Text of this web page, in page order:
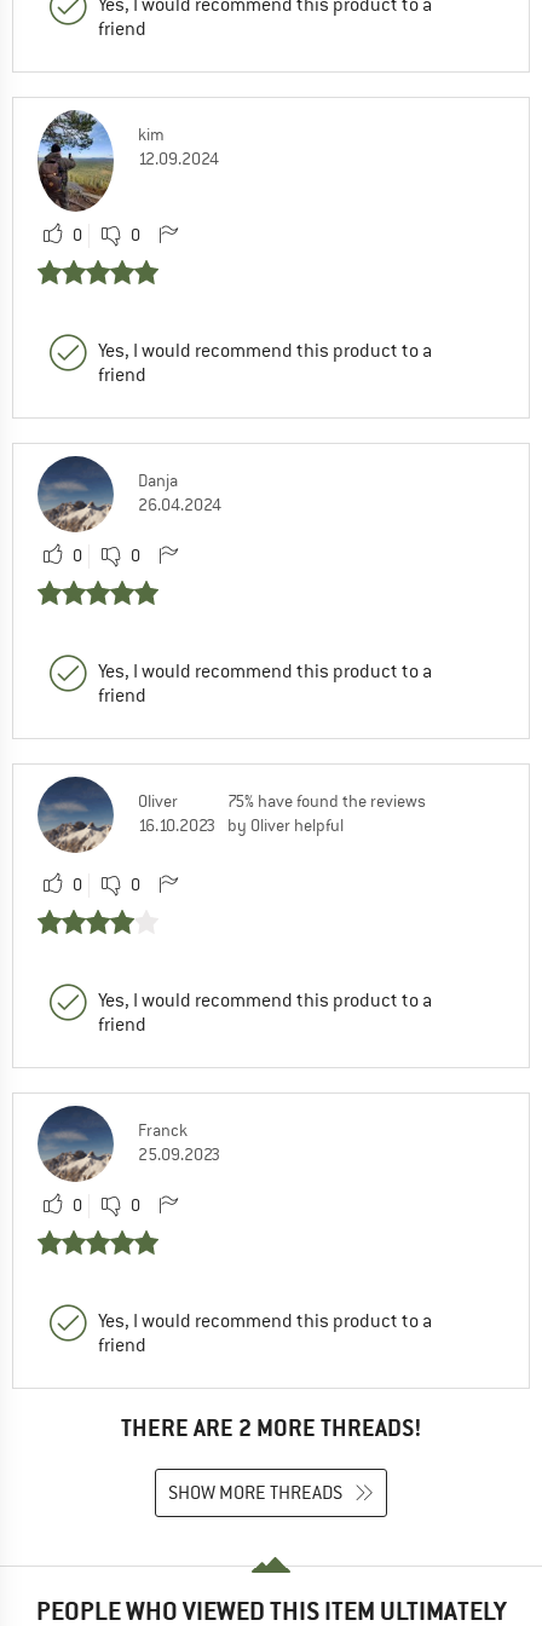
friend
kim
12.09.2024
0 0
Yes, I would recommend this product to a
friend
Danja
26.04.2024
0 0
Yes, I would recommend this product to a
friend
Oliver
16.10.2023
75% have found the reviews
by Oliver helpful
0 0
Yes, I would recommend this product to a
friend
Franck
25.09.2023
0 0
Yes, I would recommend this product to a
friend
THERE ARE 2 MORE THREADS!
SHOW MORE THREADS
PEOPLE WHO VIEWED THIS ITEM ULTIMATELY